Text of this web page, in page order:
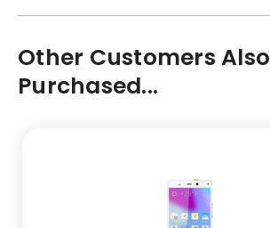
Other Customers Also
Purchased...